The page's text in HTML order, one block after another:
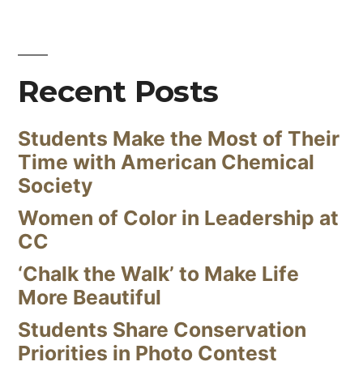
Recent Posts
Students Make the Most of Their
Time with American Chemical
Society
Women of Color in Leadership at
CC
‘Chalk the Walk’ to Make Life
More Beautiful
Students Share Conservation
Priorities in Photo Contest